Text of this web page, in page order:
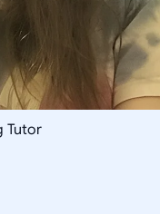
Tutor